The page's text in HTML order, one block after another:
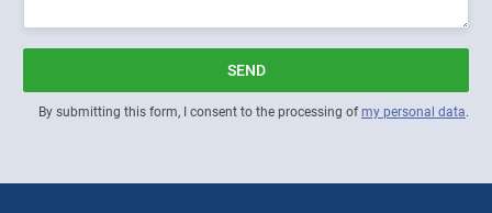
SEND
By submitting this form, I consent to the processing ofmy personal data.